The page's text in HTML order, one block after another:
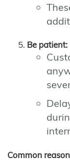
Be patient:
Common